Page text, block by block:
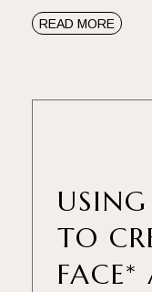
READ MORE
USING
TO
FACE*